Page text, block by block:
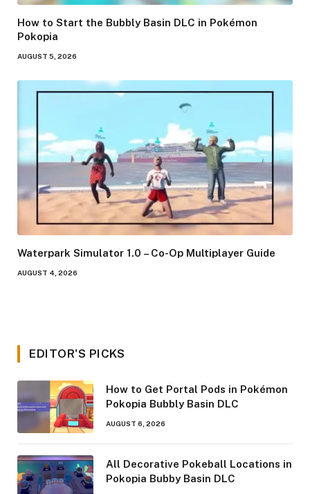
How to Start the Bubbly Basin DLC in Pokémon
Pokopia
AUGUST 5, 2026
Waterpark Simulator 1.0 – Co-Op Multiplayer Guide
AUGUST 4, 2026
EDITOR'S PICKS
How to Get Portal Pods in Pokémon
Pokopia Bubbly Basin DLC
AUGUST 6, 2026
All Decorative Pokeball Locations in
Pokopia Bubby Basin DLC